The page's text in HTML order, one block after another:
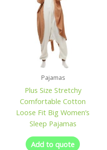
Pajamas
Plus Size Stretchy
Comfortable Cotton
Loose Fit Big Women’s
Sleep Pajamas
Add to quote